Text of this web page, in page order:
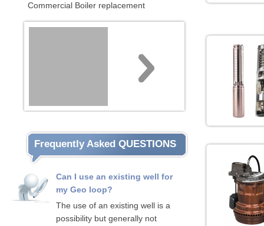
Commercial Boiler replacement
Frequently Asked QUESTIONS
Can I use an existing well for
my Geo loop?
The use of an existing well is a
possibility but generally not